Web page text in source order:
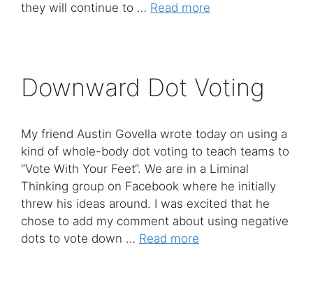
they will continue to … Read more
Downward Dot Voting
My friend Austin Govella wrote today on using a
kind of whole-body dot voting to teach teams to
“Vote With Your Feet“. We are in a Liminal
Thinking group on Facebook where he initially
threw his ideas around. I was excited that he
chose to add my comment about using negative
dots to vote down … Read more